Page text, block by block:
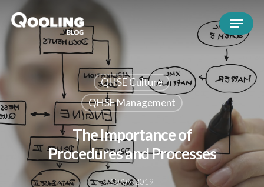
QHSE Culture
QHSE Management
The Importance of
Procedures and Processes
10/09/2019